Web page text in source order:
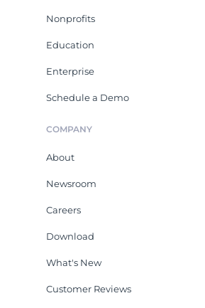
Nonprofits
Education
Enterprise
Schedule a Demo
COMPANY
About
Newsroom
Careers
Download
What's New
Customer Reviews